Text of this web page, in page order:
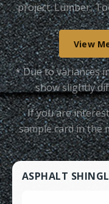
project. Lumber,
View
* Due to variances
show slightly
If you are
sample card in the
ASPHALT